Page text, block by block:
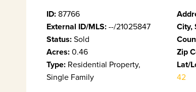
ID: 87766
External ID/MLS:--/21025847
Status:Sold
Acres:0.46
Type: Residential Property,
Single Family
City,
Zip
Lat/
42